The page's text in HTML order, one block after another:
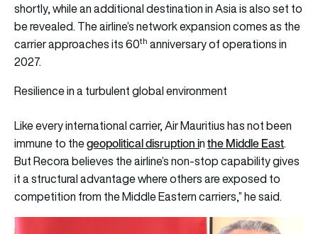
shortly, while an additional destination in Asia is also set to
be revealed. The airline’s network expansion comes as the
carrier approaches its 60th anniversary of operations in
2027.
Resilience in a turbulent global environment
Like every international carrier, Air Mauritius has not been
immune to thegeopolitical disruption inthe Middle East.
But Recora believes the airline’s non-stop capability gives
it a structural advantage where others are exposed to
competition from the Middle Eastern carriers,” he said.